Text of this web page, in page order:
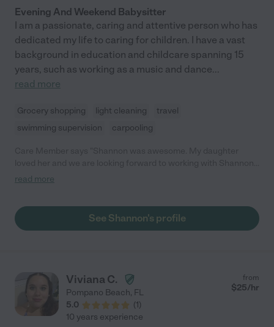
Evening And Weekend Babysitter
I am a passionate, caring and attentive person who has
dedicated my life to caring for children. I have a vast
background in education and childcare spanning 15
years, such as working as a music and dance...
read more
Grocery shopping light cleaning
travel
swimming supervision
carpooling
more in the future! "
read more
See Shannon's profile
Viviana C.
Pompano Beach, FL
5.0
(1)
from
$25/hr
10 years experience